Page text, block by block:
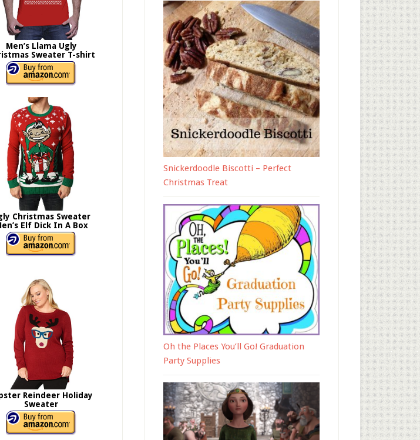
Men’s Llama Ugly
Sweater T-shirt
Christmas Sweater
Elf Dick In A Box
Reindeer Holiday
Sweater
Snickerdoodle Biscotti – Perfect
Christmas Treat
Oh the Places You’ll Go! Graduation
Party Supplies